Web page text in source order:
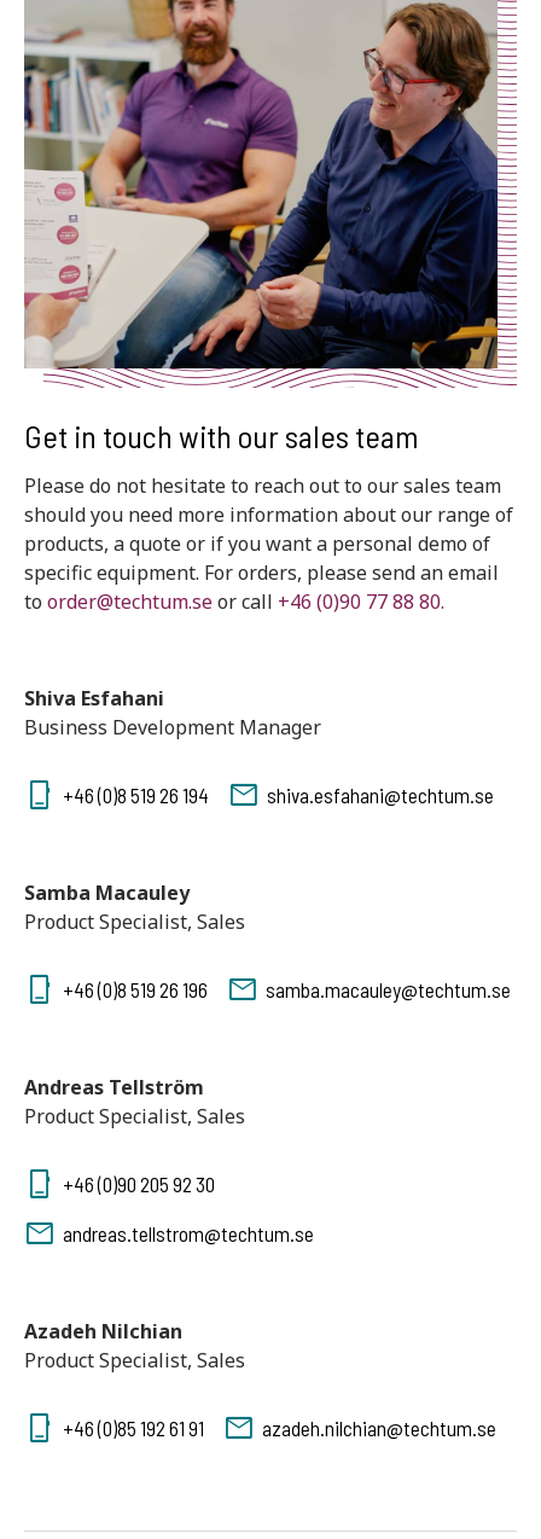
Get in touch with our sales team
Please do not hesitate to reach out to our sales team
should you need more information about our range of
products, a quote or if you want a personal demo of
specific equipment. For orders, please send an email
to order@techtum.seor call +46 (0)90 77 88 80.
Shiva Esfahani
Business Development Manager
+46 (0)8 519 26 194 shiva.esfahani@techtum.se
Samba Macauley
Product Specialist, Sales
+46 (0)8 519 26 196 samba.macauley@techtum.se
Andreas Tellström
Product Specialist, Sales
+46 (0)90 205 92 30
andreas.tellstrom@techtum.se
Azadeh Nilchian
Product Specialist, Sales
+46 (0)85 192 61 91 azadeh.nilchian@techtum.se